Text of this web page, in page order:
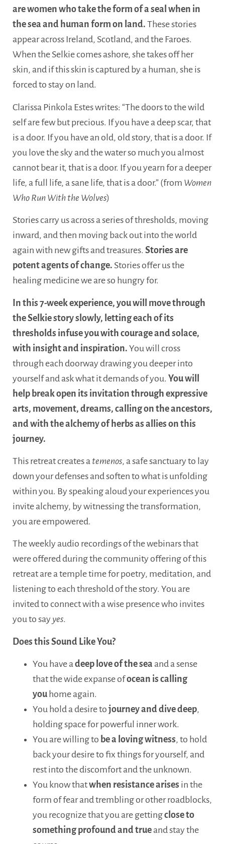
are women who take the form of a seal when in
the sea and human form on land. These stories
appear across Ireland, Scotland, and the Faroes.
When the Selkie comes ashore, she takes off her
skin, and if this skin is captured by a human, she is
forced to stay on land.
Clarissa Pinkola Estes writes: “The doors to the wild
self are few but precious. If you have a deep scar, that
is a door. If you have an old, old story, that is a door. If
you love the sky and the water so much you almost
cannot bear it, that is a door. If you yearn for a deeper
life, a full life, a sane life, that is a door.” (from Women
Who Run With the Wolves)
Stories carry us across a series of thresholds, moving
inward, and then moving back out into the world
again with new gifts and treasures. Stories are
potent agents of change. Stories offer us the
healing medicine we are so hungry for.
In this 7-week experience, you will move through
the Selkie story slowly, letting each of its
thresholds infuse you with courage and solace,
with insight and inspiration. You will cross
through each doorway drawing you deeper into
yourself and ask what it demands of you. You will
help break open its invitation through expressive
arts, movement, dreams, calling on the ancestors,
and with the alchemy of herbs as allies on this
journey.
This retreat creates a temenos, a safe sanctuary to lay
down your defenses and soften to what is unfolding
within you. By speaking aloud your experiences you
invite alchemy, by witnessing the transformation,
you are empowered.
The weekly audio recordings of the webinars that
were offered during the community offering of this
retreat are a temple time for poetry, meditation, and
listening to each threshold of the story. You are
invited to connect with a wise presence who invites
you to say yes.
Does this Sound Like You?
You have adeep love of the sea and a sense
that the wide expanse ofocean is calling
you home again.
You hold a desire to journey and dive deep,
holding space for powerful inner work.
You are willing to be a loving witness, to hold
back your desire to fix things for yourself, and
rest into the discomfort and the unknown.
You know thatwhen resistance arises in the
form of fear and trembling or other roadblocks,
you recognize that you are gettingclose to
something profound and true and stay the